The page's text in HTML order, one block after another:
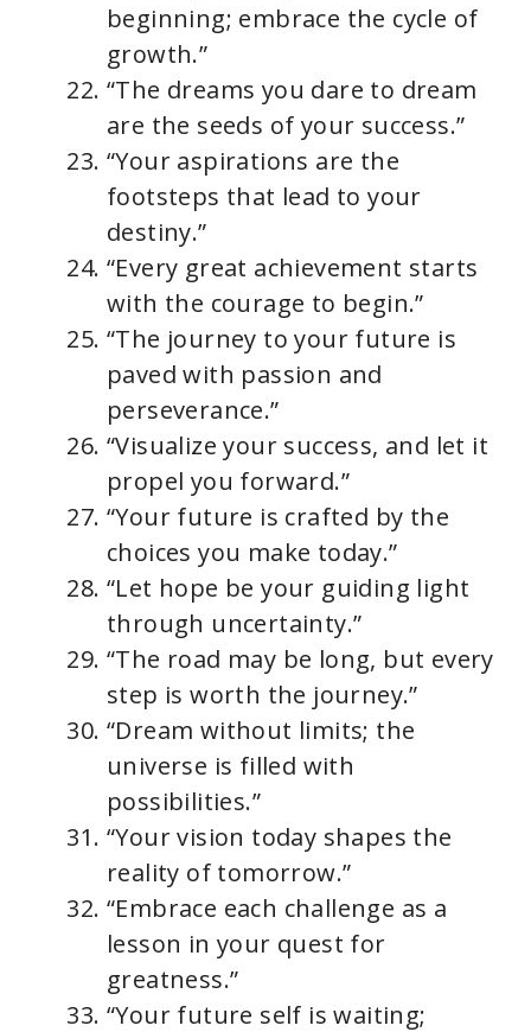
beginning; embrace the cycle of
growth.”
“The dreams you dare to dream
are the seeds of your success.”
“Your aspirations are the
footsteps that lead to your
destiny.”
“Every great achievement starts
with the courage to begin.”
“The journey to your future is
paved with passion and
perseverance.”
“Visualize your success, and let it
propel you forward.”
“Your future is crafted by the
choices you make today.”
“Let hope be your guiding light
through uncertainty.”
“The road may be long, but every
step is worth the journey.”
“Dream without limits; the
universe is filled with
possibilities.”
“Your vision today shapes the
reality of tomorrow.”
“Embrace each challenge as a
lesson in your quest for
greatness.”
“Your future self is waiting;